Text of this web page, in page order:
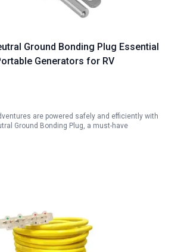
Ground Bonding Plug Essential
Generators for RV
are powered safely and efficiently with
Ground Bonding Plug, a must-have